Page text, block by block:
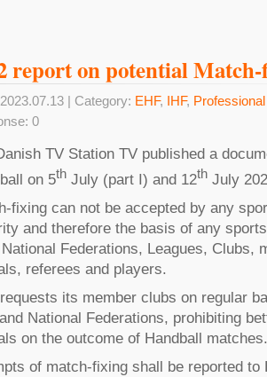
report on potential
| Category: EHF, IHF,
0
TV Station TV published a
on 5th July (part I) and 12th July
fixing can not be accepted by any
and therefore the basis of any
National Federations, Leagues, Clubs,
referees and players.
its member clubs on regular
National Federations, prohibiting
on the outcome of Handball matches.
of match-fixing shall be reported to